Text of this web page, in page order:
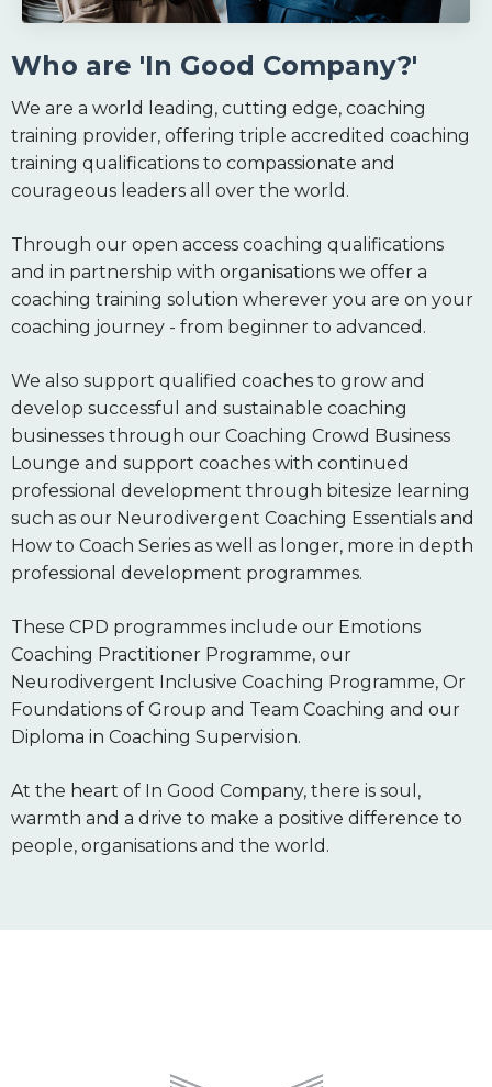
Who are 'In Good Company?'
We are a world leading, cutting edge, coaching
training provider, offering triple accredited coaching
training qualifications to compassionate and
courageous leaders all over the world.
Through our open access coaching qualifications
and in partnership with organisations we offer a
coaching training solution wherever you are on your
coaching journey - from beginner to advanced.
We also support qualified coaches to grow and
develop successful and sustainable coaching
businesses through our Coaching Crowd Business
Lounge and support coaches with continued
professional development through bitesize learning
such as our Neurodivergent Coaching Essentials and
How to Coach Series as well as longer, more in depth
professional development programmes.
These CPD programmes include our Emotions
Coaching Practitioner Programme, our
Neurodivergent Inclusive Coaching Programme, Or
Foundations of Group and Team Coaching and our
Diploma in Coaching Supervision.
At the heart of In Good Company, there is soul,
warmth and a drive to make a positive difference to
people, organisations and the world.